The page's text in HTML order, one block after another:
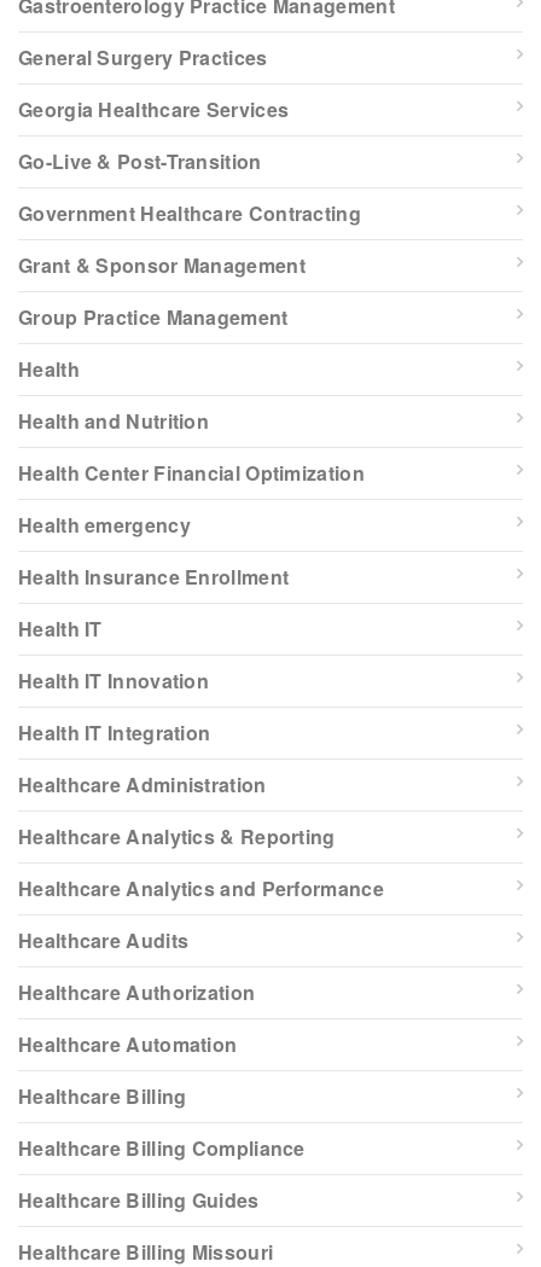
General Surgery Practices
Georgia Healthcare Services
Go-Live & Post-Transition
Government Healthcare Contracting
Grant & Sponsor Management
Group Practice Management
Health
Health and Nutrition
Health Center Financial Optimization
Health emergency
Health Insurance Enrollment
Health IT
Health IT Innovation
Health IT Integration
Healthcare Administration
Healthcare Analytics & Reporting
Healthcare Analytics and Performance
Healthcare Audits
Healthcare Authorization
Healthcare Automation
Healthcare Billing
Healthcare Billing Compliance
Healthcare Billing Guides
Healthcare Billing Missouri